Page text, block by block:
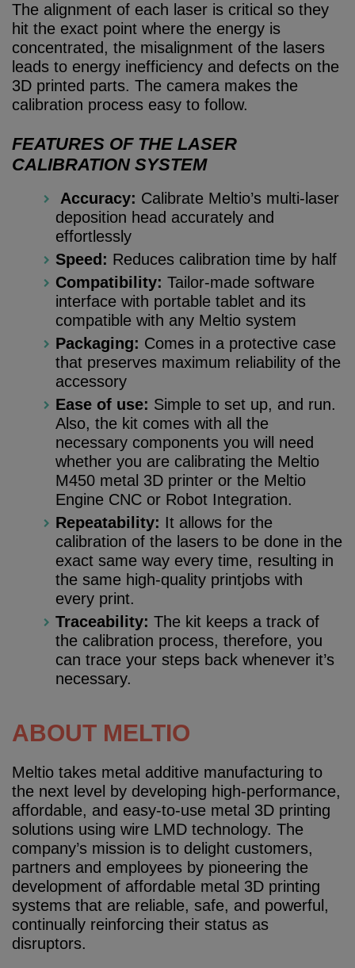
The alignment of each laser is critical so they
hit the exact point where the energy is
concentrated, the misalignment of the lasers
leads to energy inefficiency and defects on the
3D printed parts. The camera makes the
calibration process easy to follow.
FEATURES OF THE LASER
CALIBRATION SYSTEM
Accuracy: Calibrate Meltio’s multi-laser
deposition head accurately and
effortlessly
Speed: Reduces calibration time by half
Compatibility: Tailor-made software
interface with portable tablet and its
compatible with any Meltio system
Packaging: Comes in a protective case
that preserves maximum reliability of the
accessory
Ease of use: Simple to set up, and run.
Also, the kit comes with all the
necessary components you will need
whether you are calibrating the Meltio
M450 metal 3D printer or the Meltio
Engine CNC or Robot Integration.
Repeatability: It allows for the
calibration of the lasers to be done in the
exact same way every time, resulting in
the same high-quality printjobs with
every print.
Traceability: The kit keeps a track of
the calibration process, therefore, you
can trace your steps back whenever it’s
necessary.
ABOUT MELTIO
Meltio takes metal additive manufacturing to
the next level by developing high-performance,
affordable, and easy-to-use metal 3D printing
solutions using wire LMD technology. The
company’s mission is to delight customers,
partners and employees by pioneering the
development of affordable metal 3D printing
systems that are reliable, safe, and powerful,
continually reinforcing their status as
disruptors.